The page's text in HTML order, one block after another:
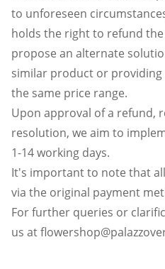
to unforeseen
holds the right to refund
propose an alternate
similar product or
the same price range.
Upon approval of a refund,
resolution, we aim to
1-14 working days.
It's important to note that
via the original payment
For further queries or
us at